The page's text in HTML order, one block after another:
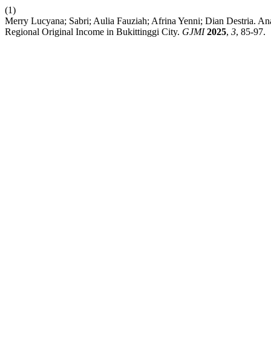
(1)
Merry Lucyana; Sabri; Aulia Fauziah; Afrina Yenni; Dian Destria.
Regional Original Income in Bukittinggi City. GJMI 2025, 3, 85-97.